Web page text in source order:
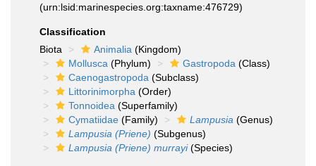
(urn:lsid:marinespecies.org:taxname:476729)
Classification
Biota
Animalia (Kingdom)
Mollusca (Phylum) Gastropoda (Class)
Caenogastropoda (Subclass)
Littorinimorpha (Order)
Tonnoidea (Superfamily)
Cymatiidae (Family) Lampusia (Genus)
Lampusia (Priene) (Subgenus)
Lampusia (Priene) murrayi(Species)